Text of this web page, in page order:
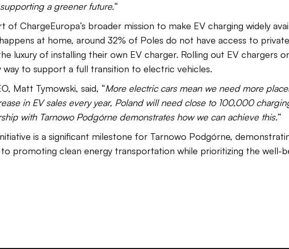
a greener future.“
of ChargeEuropa’s broader mission to make EV charging widely
at home, around 32% of Poles do not have access to
luxury of installing their own EV charger. Rolling out EV chargers
way to support a full transition to electric vehicles.
Matt Tymowski, said, “More electric cars mean we need more
in EV sales every year, Poland will need close to 100,000
with Tarnowo Podgórne demonstrates how we can achieve this.”
is a significant milestone for Tarnowo Podgórne,
to promoting clean energy transportation while prioritizing the well-